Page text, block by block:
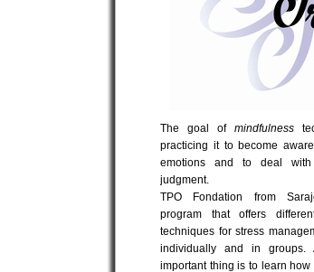
The goal of mindfulness
practicing it to become
emotions and to deal
judgment.
TPO Fondation from
program that offers
techniques for stress
individually and in
important thing is to learn